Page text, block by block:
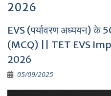
2026
EVS (पर्यावरण अध्ययन) के 50
(MCQ) || TET EVS
2026
05/09/2025